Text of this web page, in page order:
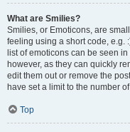
What are Smilies?
Smilies, or Emoticons, are
feeling using a short code, e.g.
list of emoticons can be seen
however, as they can quickly
edit them out or remove the
have set a limit to the number
Top